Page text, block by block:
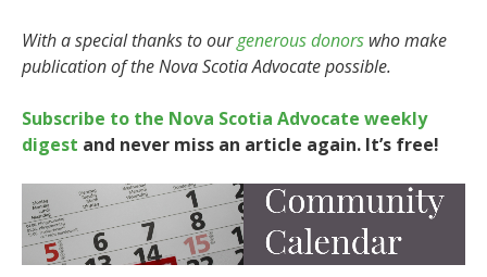
With a special thanks to ourgenerous donors who make
publication of the Nova Scotia Advocate possible.
Subscribe to the Nova Scotia Advocate weekly
digest and never miss an article again. It’s free!